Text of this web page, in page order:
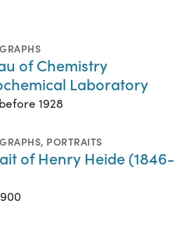
of Chemistry
Laboratory
1928
, PORTRAITS
of Henry Heide (1846-